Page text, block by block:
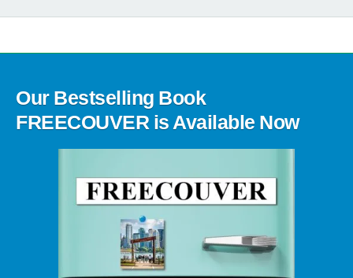
Our Bestselling Book
FREECOUVER is Available Now